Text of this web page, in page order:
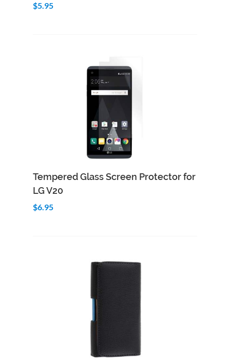
$5.95
Add to Cart
Tempered Glass Screen Protector for
LG V20
$6.95